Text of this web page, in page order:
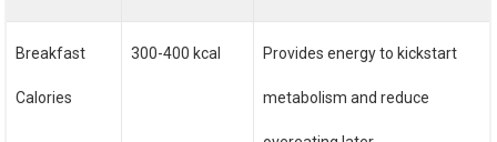
Breakfast
Calories
300-400 kcal Provides energy to kickstart
metabolism and reduce